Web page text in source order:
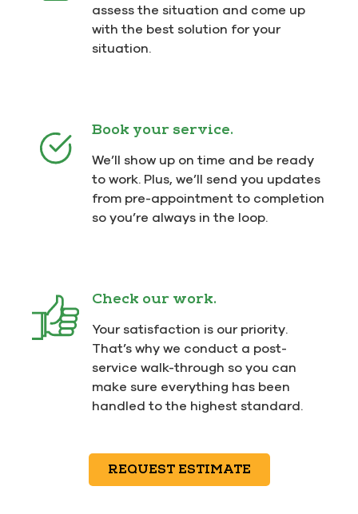
assess the situation and come up
with the best solution for your
situation.
Book your service.
We’ll show up on time and be ready
to work. Plus, we’ll send you updates
from pre-appointment to completion
so you’re always in the loop.
Check our work.
Your satisfaction is our priority.
That’s why we conduct a post-
service walk-through so you can
make sure everything has been
handled to the highest standard.
REQUEST ESTIMATE